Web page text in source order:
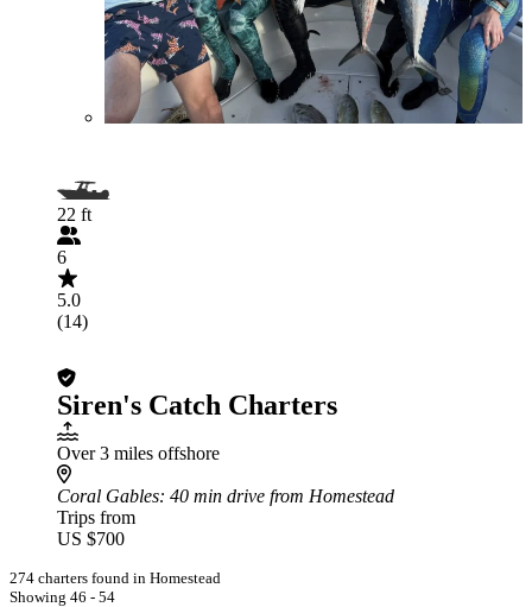
22 ft
6
5.0
(14)
Siren's Catch Charters
Over 3 miles offshore
Coral Gables: 40 min drive from Homestead
Trips from
US $700
274 charters found in Homestead
Showing 46 - 54